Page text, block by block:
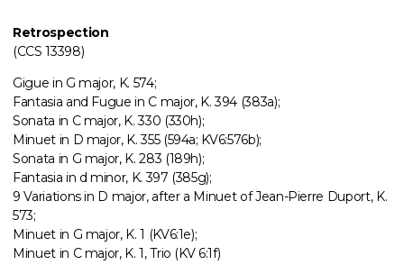
Retrospection
(CCS 13398)
Gigue in G major, K. 574;
Fantasia and Fugue in C major, K. 394 (383a);
Sonata in C major, K. 330 (330h);
Minuet in D major, K. 355 (594a; KV6:576b);
Sonata in G major, K. 283 (189h);
Fantasia in d minor, K. 397 (385g);
9 Variations in D major, after a Minuet of Jean-Pierre Duport, K.
573;
Minuet in G major, K. 1 (KV6:1e);
Minuet in C major, K. 1, Trio (KV 6:1f)